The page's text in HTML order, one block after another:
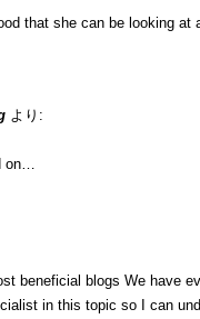
that she can be looking at
より:
on…
beneficial blogs We have
in this topic so I can